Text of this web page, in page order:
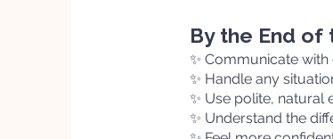
By the End of
✨ Communicate
✨ Handle any
✨ Use polite, natural
✨ Understand the